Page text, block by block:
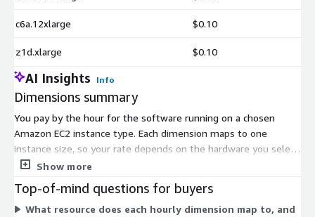
c6a.12xlarge $0.10
z1d.xlarge $0.10
AI Insights Info
Dimensions summary
You pay by the hour for the software running on a chosen
Amazon EC2 instance type. Each dimension maps to one
instance size, so your rate depends on the hardware you select.
Smaller general-purpose instances bill at lower hourly rates.
and GPU-equipped instances bill at higher rates that reflect
their added CPU, memory, or accelerator capacity. There is no
Show more
Top-of-mind questions for buyers
What resource does each hourly dimension map to, and